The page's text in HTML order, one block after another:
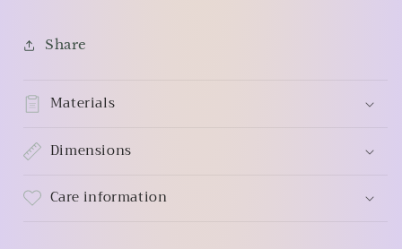
Share
Materials
Dimensions
Care information